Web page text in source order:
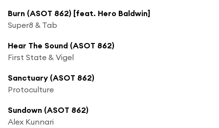
Burn (ASOT 862) [feat. Hero Baldwin]
Super8 & Tab
Hear The Sound (ASOT 862)
First State & Vigel
Sanctuary (ASOT 862)
Protoculture
Sundown (ASOT 862)
Alex Kunnari